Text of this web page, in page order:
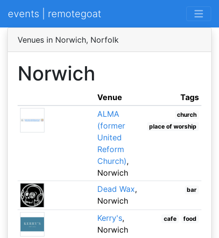
events | remotegoat
Venues in Norwich, Norfolk
Norwich
Venue
Tags
ALMA
(former
United
Reform
Church),
Norwich
church
place of worship
Dead Wax,
Norwich
bar
Kerry's,
Norwich
cafe food